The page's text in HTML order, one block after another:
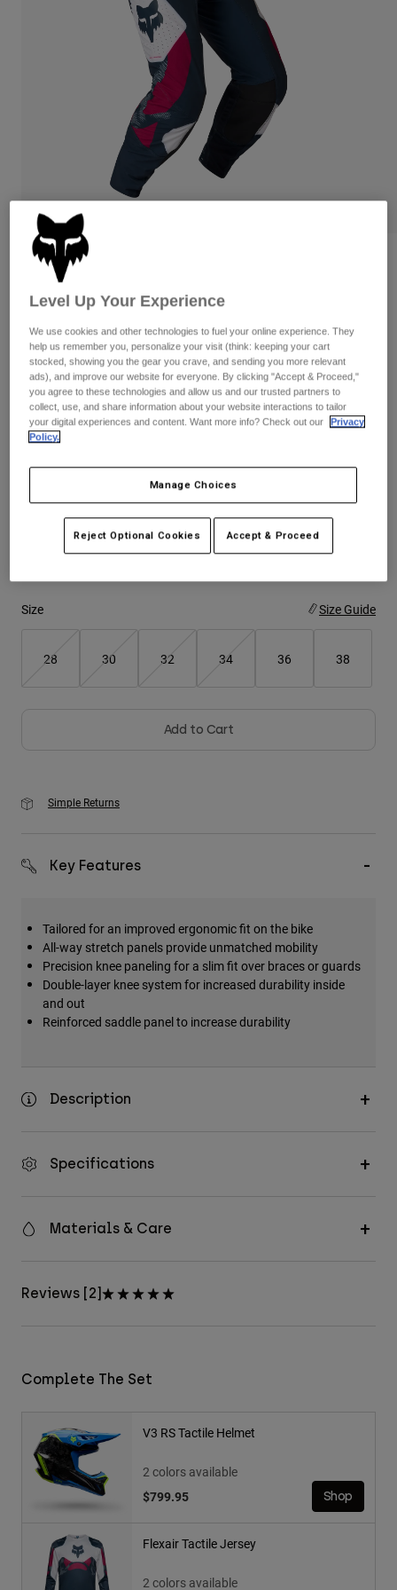
Guards & Protection
Jackets & Hydration Vests
Base Layers
Gear Bags
Socks
Replacement Parts
Pads & Protection
Gloves
Goggles
Base Layers
Bottles & Hydration Packs
Socks
Replacement Parts
Hats
Shirts
Sweatshirts
Jackets
Pants
Shorts
Shop All
Youth
Hats
Shirts
Sweatshirts
Shop All
Reviews
Flexair Tactile Pants
STYLE #:38707
$224.95
See the full kithere.
Size Size Guide
28 30 32 34 36 38
Add to Cart
Simple Returns
Key Features
Tailored for an improved ergonomic fit on the bike
All-way stretch panels provide unmatched mobility
Precision knee paneling for a slim fit over braces or guards
Double-layer knee system for increased durability inside
and out
Reinforced saddle panel to increase durability
Description
Specifications
Materials & Care
Reviews [2]
Complete The Set
V3 RS Tactile Helmet
2 colors available
$799.95
Shop
Flexair Tactile Jersey
2 colors available
Level Up Your Experience
We use cookies and other technologies to fuel your online experience. They
help us remember you, personalize your visit (think: keeping your cart
stocked, showing you the gear you crave, and sending you more relevant
ads), and improve our website for everyone. By clicking "Accept & Proceed,"
you agree to these technologies and allow us and our trusted partners to
collect, use, and share information about your website interactions to tailor
your digital experiences and content. Want more info? Check out our
Privacy
Policy.
Manage Choices
Reject Optional Cookies Accept & Proceed